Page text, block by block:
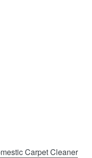
Carpet Cleaner